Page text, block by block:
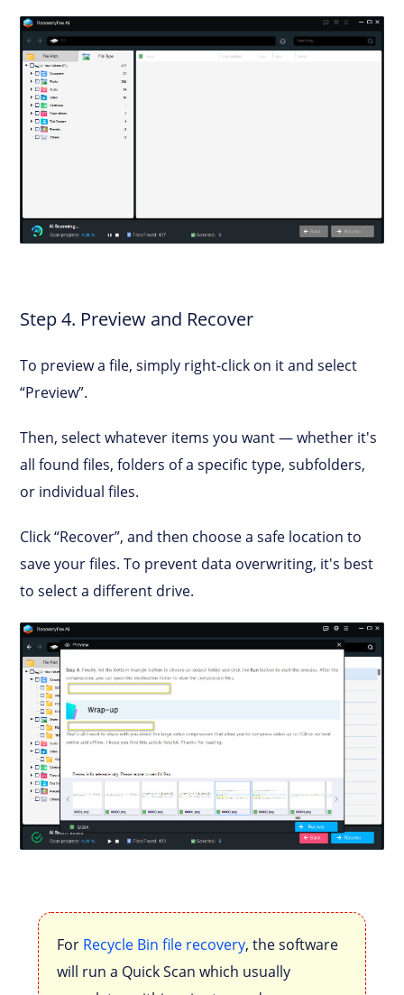
Step 4. Preview and Recover
To preview a file, simply right-click on it and select
“Preview”.
Then, select whatever items you want — whether it's
all found files, folders of a specific type, subfolders,
or individual files.
Click “Recover”, and then choose a safe location to
save your files. To prevent data overwriting, it's best
to select a different drive.
For Recycle Bin file recovery, the software
will run a Quick Scan which usually